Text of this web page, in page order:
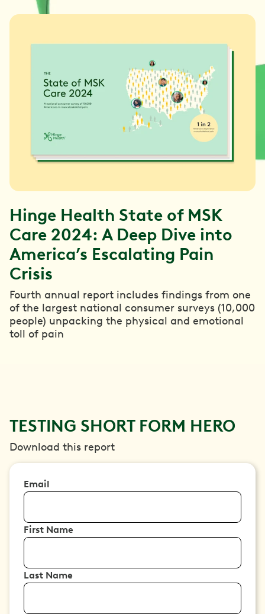
Hinge Health State of MSK
Care 2024: A Deep Dive into
America’s Escalating Pain
Crisis
Fourth annual report includes findings from one
of the largest national consumer surveys (10,000
people) unpacking the physical and emotional
toll of pain
TESTING SHORT FORM HERO
Download this report
Email
First Name
Last Name